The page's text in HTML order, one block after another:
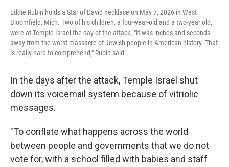
Eddie Rubin holds a Star of David necklace on May 7, 2026 in West
Bloomfield, Mich. Two of his children, a four-year-old and a two-year old,
were at Temple Israel the day of the attack. "It was inches and seconds
away from the worst massacre of Jewish people in American history. That
is really hard to comprehend," Rubin said.
In the days after the attack, Temple Israel shut
down its voicemail system because of vitriolic
messages.
"To conflate what happens across the world
between people and governments that we do not
vote for, with a school filled with babies and staff